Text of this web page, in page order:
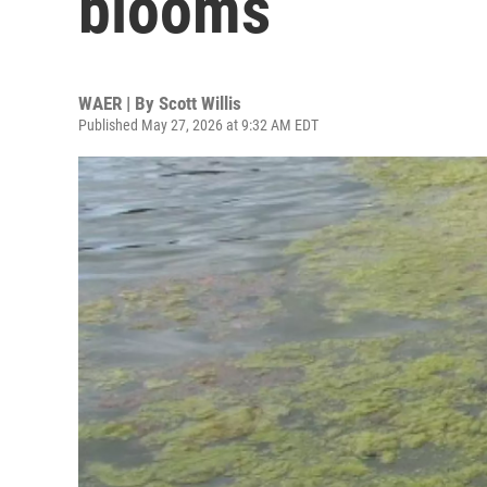
WAER | By Scott Willis
Published May 27, 2026 at 9:32 AM EDT